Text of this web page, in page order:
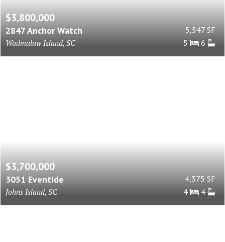
$3,800,000
2847 Anchor Watch
Wadmalaw Island, SC
5,547 SF
5
6
$3,700,000
3051 Eventide
Johns Island, SC
4,375 SF
4
4